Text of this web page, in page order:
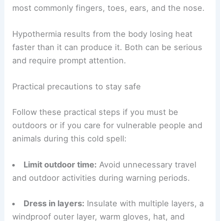
Prolonged exposure to these wind chills
increases the risk of both frostbite and
most commonly fingers, toes, ears, and the nose.
Hypothermia results from the body losing heat
faster than it can produce it. Both can be serious
and require prompt attention.
Practical precautions to stay safe
outdoors or if you care for vulnerable people and
animals during this cold spell: